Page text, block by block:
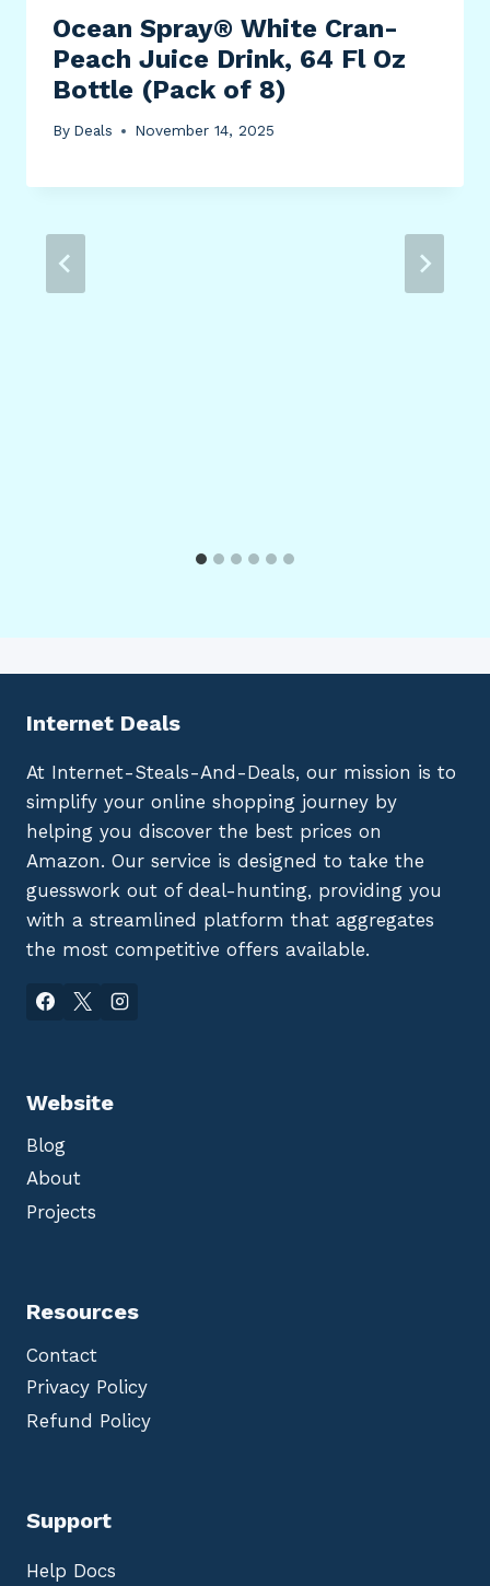
Ocean Spray® White Cran-
Peach Juice Drink, 64 Fl Oz
Bottle (Pack of 8)
By Deals November 14, 2025
Internet Deals
At Internet-Steals-And-Deals, our mission is to
simplify your online shopping journey by
helping you discover the best prices on
Amazon. Our service is designed to take the
guesswork out of deal-hunting, providing you
with a streamlined platform that aggregates
the most competitive offers available.
Website
Blog
About
Projects
Resources
Contact
Privacy Policy
Refund Policy
Support
Help Docs